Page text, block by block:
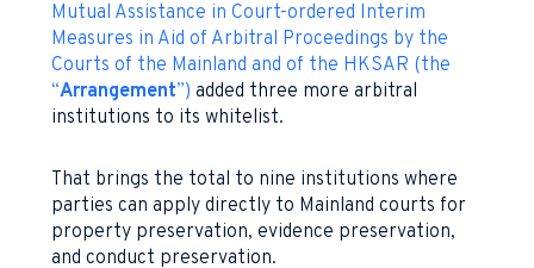
Mutual Assistance in Court-ordered Interim
Measures in Aid of Arbitral Proceedings by the
Courts of the Mainland and of the HKSAR (the
“Arrangement”) added three more arbitral
institutions to its whitelist.
That brings the total to nine institutions where
parties can apply directly to Mainland courts for
property preservation, evidence preservation,
and conduct preservation.